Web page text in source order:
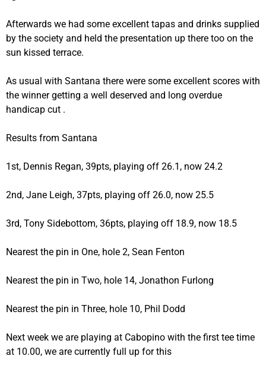
Afterwards we had some excellent tapas and drinks supplied
by the society and held the presentation up there too on the
sun kissed terrace.
As usual with Santana there were some excellent scores with
the winner getting a well deserved and long overdue
handicap cut .
Results from Santana
1st, Dennis Regan, 39pts, playing off 26.1, now 24.2
2nd, Jane Leigh, 37pts, playing off 26.0, now 25.5
3rd, Tony Sidebottom, 36pts, playing off 18.9, now 18.5
Nearest the pin in One, hole 2, Sean Fenton
Nearest the pin in Two, hole 14, Jonathon Furlong
Nearest the pin in Three, hole 10, Phil Dodd
Next week we are playing at Cabopino with the first tee time
at 10.00, we are currently full up for this